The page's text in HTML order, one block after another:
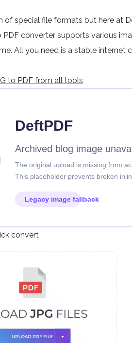
of special file formats but here at
converter supports various
All you need is a stable internet
to PDF from all tools
convert